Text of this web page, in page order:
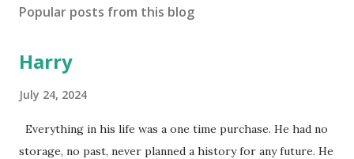
Popular posts from this blog
Harry
July 24, 2024
Everything in his life was a one time purchase. He had no
storage, no past, never planned a history for any future. He